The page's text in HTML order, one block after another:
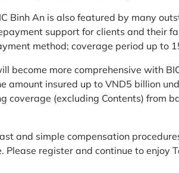
Binh An is also featured by many
support for clients and their
method; coverage period up to
become more comprehensive with
insured up to VND5 billion
coverage (excluding Contents) from
and simple compensation
Please register and continue to enjoy